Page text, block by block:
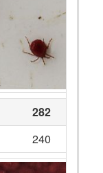
282
240